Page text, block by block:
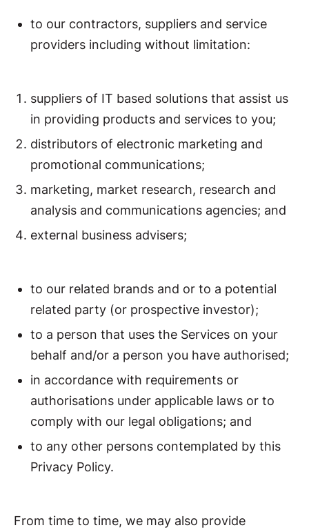
to our contractors, suppliers and service
providers including without limitation:
suppliers of IT based solutions that assist us
in providing products and services to you;
distributors of electronic marketing and
promotional communications;
marketing, market research, research and
analysis and communications agencies; and
external business advisers;
to our related brands and or to a potential
related party (or prospective investor);
to a person that uses the Services on your
behalf and/or a person you have authorised;
in accordance with requirements or
authorisations under applicable laws or to
comply with our legal obligations; and
to any other persons contemplated by this
Privacy Policy.
From time to time, we may also provide